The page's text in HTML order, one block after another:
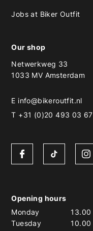
Jobs at Biker Outfit
Our shop
Netwerkweg 33
1033 MV Amsterdam
E info@bikeroutfit.nl
T +31 (0)20 493 03 67
Opening hours
Monday
13.00
Tuesday
10.00